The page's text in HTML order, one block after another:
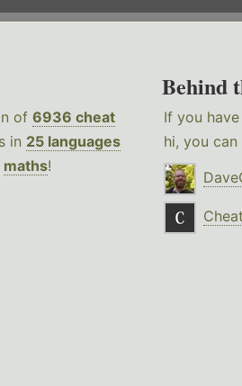
of 6936 cheat
in 25 languages
maths!
Behind
If you
hi, you